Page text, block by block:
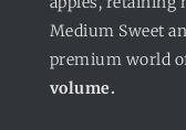
Medium Sweet
premium world
volume.